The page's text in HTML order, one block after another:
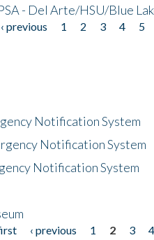
- Del Arte/HSU/Blue
‹ previous 1 2 3 4 5
Notification System
Notification System
Notification System
‹ previous 1 2 3 4